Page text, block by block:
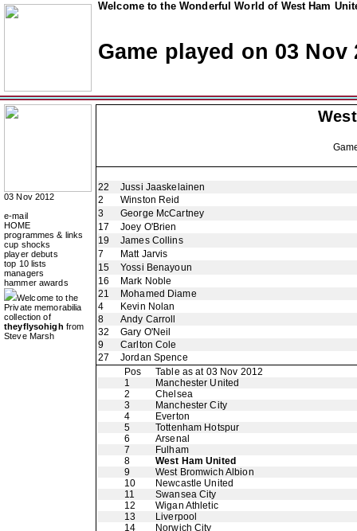
Welcome to the Wonderful World of West Ham
Game played on 03 Nov
03 Nov 2012
e-mail
HOME
programmes & links
cup shocks
player debuts
top 10 lists
managers
hammer awards
Welcome to the
Private memorabilia
collection of
theyflysohigh from
Steve Marsh
22
Jussi Jaaskelainen
2
Winston Reid
3
George McCartney
17
Joey O'Brien
19
James Collins
7
Matt Jarvis
15
Yossi Benayoun
16
Mark Noble
21
Mohamed Diame
4
Kevin Nolan
8
Andy Carroll
32
Gary O'Neil
9
Carlton Cole
27
Jordan Spence
Pos
Table as at 03 Nov 2012
1
Manchester United
2
Chelsea
3
Manchester City
4
Everton
5
Tottenham Hotspur
6
Arsenal
7
Fulham
8
West Ham United
9
West Bromwich Albion
10
Newcastle United
11
Swansea City
12
Wigan Athletic
13
Liverpool
14
Norwich City